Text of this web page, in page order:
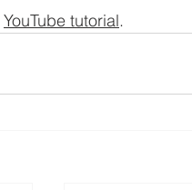
YouTube tutorial.